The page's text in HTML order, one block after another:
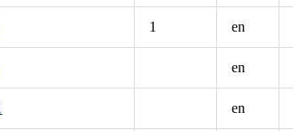
1 en
en
en